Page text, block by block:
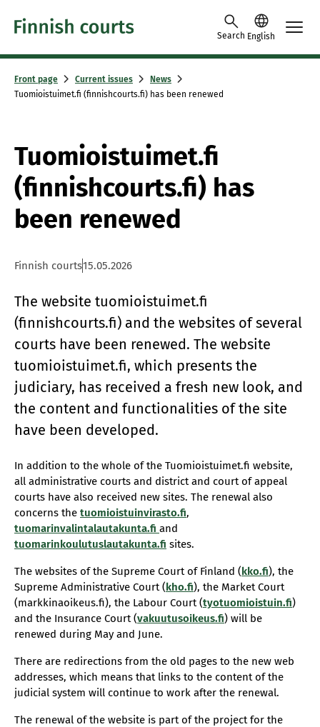
Skip to content -saavutettavuusohje
Search English
Front page Current issues
News
Tuomioistuimet.fi (finnishcourts.fi) has been renewed
Tuomioistuimet.fi
(finnishcourts.fi) has
been renewed
Finnish courts15.05.2026
The website tuomioistuimet.fi
(finnishcourts.fi) and the websites of several
courts have been renewed. The website
tuomioistuimet.fi, which presents the
judiciary, has received a fresh new look, and
the content and functionalities of the site
have been developed.
In addition to the whole of the Tuomioistuimet.fi website,
all administrative courts and district and court of appeal
courts have also received new sites. The renewal also
concerns the tuomioistuinvirasto.fi,
tuomarinvalintalautakunta.fi and
tuomarinkoulutuslautakunta.fi sites.
The websites of the Supreme Court of Finland (kko.fi), the
Supreme Administrative Court (kho.fi), the Market Court
(markkinaoikeus.fi), the Labour Court (tyotuomioistuin.fi)
and the Insurance Court (vakuutusoikeus.fi) will be
renewed during May and June.
There are redirections from the old pages to the new web
addresses, which means that links to the content of the
judicial system will continue to work after the renewal.
The renewal of the website is part of the project for the